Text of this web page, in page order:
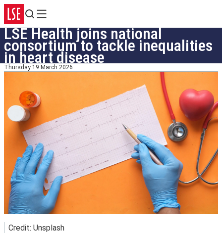
Search
Menu
LSE Health joins national
consortium to tackle inequalities
in heart disease
Thursday 19 March 2026
Credit: Unsplash